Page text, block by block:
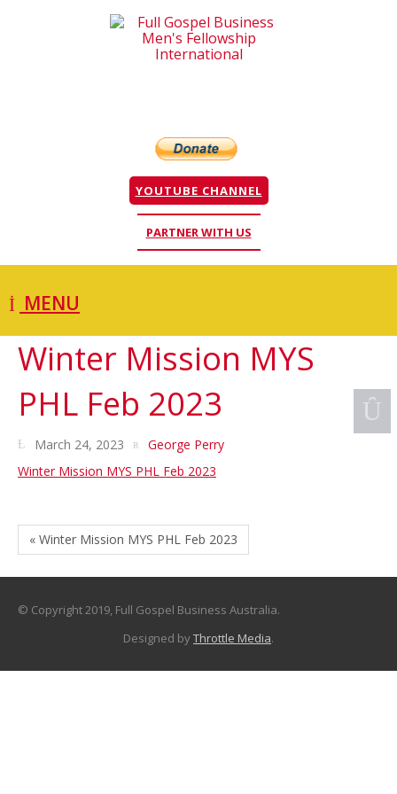
YOUTUBE CHANNEL
PARTNER WITH US
MENU
Winter Mission MYS
PHL Feb 2023
March 24, 2023
George Perry
Winter Mission MYS PHL Feb 2023
« Winter Mission MYS PHL Feb 2023
© Copyright 2019, Full Gospel Business Australia.
Designed byThrottle Media.